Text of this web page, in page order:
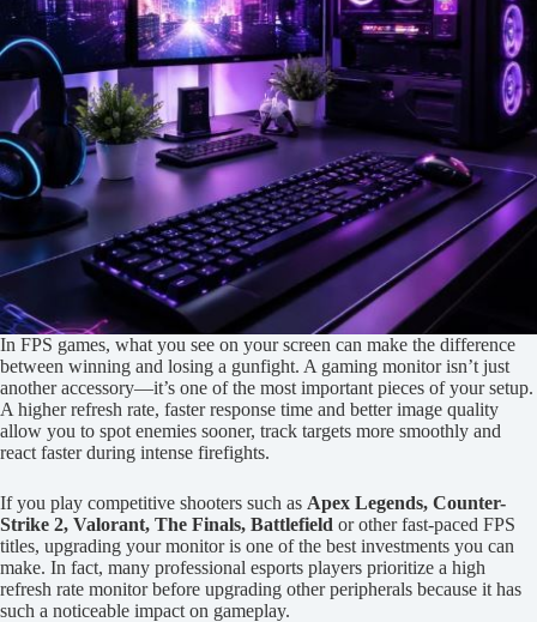
In FPS games, what you see on your screen can make the difference
between winning and losing a gunfight. A gaming monitor isn’t just
another accessory—it’s one of the most important pieces of your setup.
A higher refresh rate, faster response time and better image quality
allow you to spot enemies sooner, track targets more smoothly and
react faster during intense firefights.
If you play competitive shooters such as Apex Legends, Counter-
Strike 2, Valorant, The Finals, Battlefield or other fast-paced FPS
titles, upgrading your monitor is one of the best investments you can
make. In fact, many professional esports players prioritize a high
refresh rate monitor before upgrading other peripherals because it has
such a noticeable impact on gameplay.